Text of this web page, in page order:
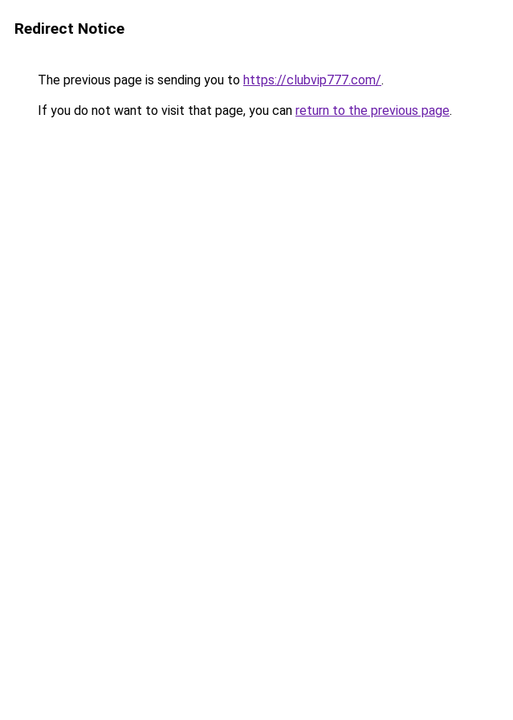
Redirect Notice
The previous page is sending you to https://clubvip777.com/.
If you do not want to visit that page, you can return to the previous page.